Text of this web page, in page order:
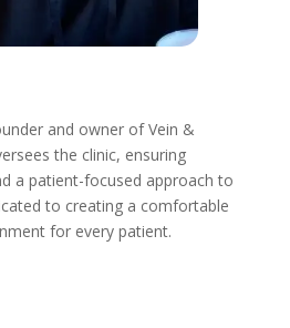
and owner of Vein &
the clinic, ensuring
a patient-focused approach to
to creating a comfortable
for every patient.